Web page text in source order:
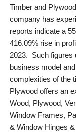
Astrology
Sponsored
Health
News
Entertainment
Timber and
company has
reports indicate a
416.09% rise in
2023. Such figures
business model
complexities of the
Plywood offers an
Wood, Plywood,
Window Frames,
& Window Hinges